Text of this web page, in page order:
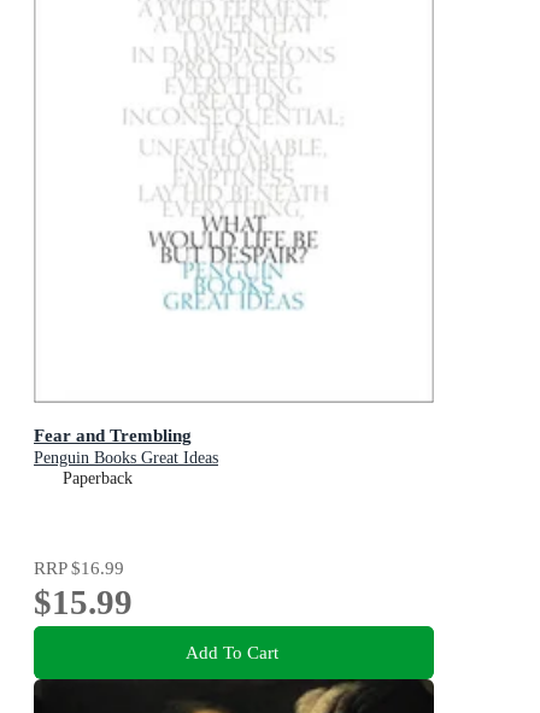
Fear and Trembling
Penguin Books Great Ideas
Paperback
RRP$16.99
$15.99
Add To Cart